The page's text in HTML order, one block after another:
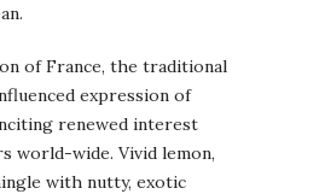
of France, the traditional
expression of
renewed interest
world-wide. Vivid lemon,
with nutty, exotic